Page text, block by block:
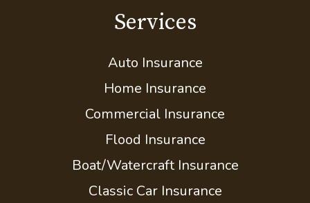
Auto Insurance
Home Insurance
Commercial Insurance
Flood Insurance
Boat/Watercraft Insurance